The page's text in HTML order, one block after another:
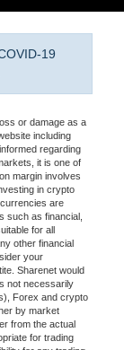
19
or damage as a
including
regarding
it is one of
margin involves
in crypto
are
such as financial,
for all
other financial
your
Sharenet would
not necessarily
Forex and crypto
by market
from the actual
for trading